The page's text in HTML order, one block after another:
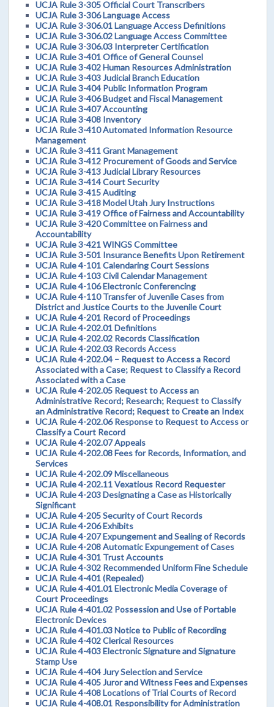
UCJA Rule 3-305 Official Court Transcribers
UCJA Rule 3-306 Language Access
UCJA Rule 3-306.01 Language Access Definitions
UCJA Rule 3-306.02 Language Access Committee
UCJA Rule 3-306.03 Interpreter Certification
UCJA Rule 3-401 Office of General Counsel
UCJA Rule 3-402 Human Resources Administration
UCJA Rule 3-403 Judicial Branch Education
UCJA Rule 3-404 Public Information Program
UCJA Rule 3-406 Budget and Fiscal Management
UCJA Rule 3-407 Accounting
UCJA Rule 3-408 Inventory
UCJA Rule 3-410 Automated Information Resource
Management
UCJA Rule 3-411 Grant Management
UCJA Rule 3-412 Procurement of Goods and Service
UCJA Rule 3-413 Judicial Library Resources
UCJA Rule 3-414 Court Security
UCJA Rule 3-415 Auditing
UCJA Rule 3-418 Model Utah Jury Instructions
UCJA Rule 3-419 Office of Fairness and Accountability
UCJA Rule 3-420 Committee on Fairness and
Accountability
UCJA Rule 3-421 WINGS Committee
UCJA Rule 3-501 Insurance Benefits Upon Retirement
UCJA Rule 4-101 Calendaring Court Sessions
UCJA Rule 4-103 Civil Calendar Management
UCJA Rule 4-106 Electronic Conferencing
UCJA Rule 4-110 Transfer of Juvenile Cases from
District and Justice Courts to the Juvenile Court
UCJA Rule 4-201 Record of Proceedings
UCJA Rule 4-202.01 Definitions
UCJA Rule 4-202.02 Records Classification
UCJA Rule 4-202.03 Records Access
UCJA Rule 4-202.04 – Request to Access a Record
Associated with a Case; Request to Classify a Record
Associated with a Case
UCJA Rule 4-202.05 Request to Access an
Administrative Record; Research; Request to Classify
an Administrative Record; Request to Create an Index
UCJA Rule 4-202.06 Response to Request to Access or
Classify a Court Record
UCJA Rule 4-202.07 Appeals
UCJA Rule 4-202.08 Fees for Records, Information, and
Services
UCJA Rule 4-202.09 Miscellaneous
UCJA Rule 4-202.11 Vexatious Record Requester
UCJA Rule 4-203 Designating a Case as Historically
Significant
UCJA Rule 4-205 Security of Court Records
UCJA Rule 4-206 Exhibits
UCJA Rule 4-207 Expungement and Sealing of Records
UCJA Rule 4-208 Automatic Expungement of Cases
UCJA Rule 4-301 Trust Accounts
UCJA Rule 4-302 Recommended Uniform Fine Schedule
UCJA Rule 4-401 (Repealed)
UCJA Rule 4-401.01 Electronic Media Coverage of
Court Proceedings
UCJA Rule 4-401.02 Possession and Use of Portable
Electronic Devices
UCJA Rule 4-401.03 Notice to Public of Recording
UCJA Rule 4-402 Clerical Resources
UCJA Rule 4-403 Electronic Signature and Signature
Stamp Use
UCJA Rule 4-404 Jury Selection and Service
UCJA Rule 4-405 Juror and Witness Fees and Expenses
UCJA Rule 4-408 Locations of Trial Courts of Record
UCJA Rule 4-408.01 Responsibility for Administration